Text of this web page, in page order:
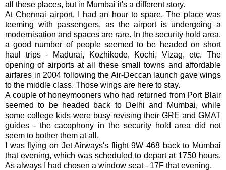
all these places, but in Mumbai it's a different story.
At Chennai airport, I had an hour to spare. The place was
teeming with passengers, as the airport is undergoing a
modernisation and spaces are rare. In the security hold area,
a good number of people seemed to be headed on short
haul trips - Madurai, Kozhikode, Kochi, Vizag, etc. The
opening of airports at all these small towns and affordable
airfares in 2004 following the Air-Deccan launch gave wings
to the middle class. Those wings are here to stay.
A couple of honeymooners who had returned from Port Blair
seemed to be headed back to Delhi and Mumbai, while
some college kids were busy revising their GRE and GMAT
guides - the cacophony in the security hold area did not
seem to bother them at all.
I was flying on Jet Airways's flight 9W 468 back to Mumbai
that evening, which was scheduled to depart at 1750 hours.
As always I had chosen a window seat - 17F that evening.